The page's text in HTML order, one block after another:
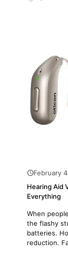
February
Hearing Aid
Everything
When
the flashy
batteries.
reduction.